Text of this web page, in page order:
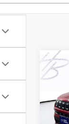
Used
VIN:
Model: